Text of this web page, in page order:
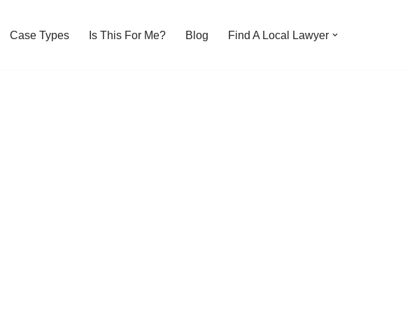
Case Types Is This For Me? Blog Find A Local Lawyer